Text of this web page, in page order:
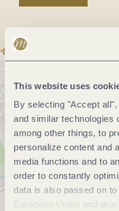
This website uses
By selecting "Accept
and similar technologies
among other things, to
personalize content and
media functions and to
order to constantly
data is also passed on
European Union and